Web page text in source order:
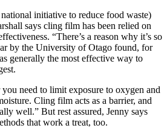
initiative to reduce food waste)
says cling film has been relied on
“There’s a reason why it’s so
by the University of Otago found, for
generally the most effective way to
need to limit exposure to oxygen and
Cling film acts as a barrier, and
well.” But rest assured, Jenny says
that work a treat, too.